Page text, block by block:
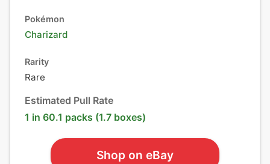
Pokémon
Charizard
Rarity
Rare
Estimated Pull Rate
1 in 60.1 packs (1.7 boxes)
Shop on eBay